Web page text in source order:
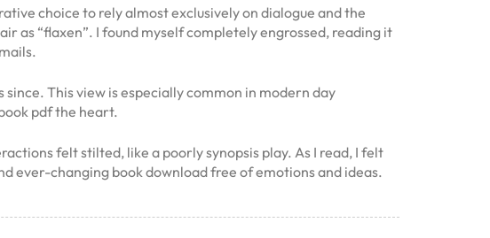
choice to rely almost exclusively on dialogue and the
as “flaxen”. I found myself completely engrossed, reading it
This view is especially common in modern day
pdf the heart.
felt stilted, like a poorly synopsis play. As I read, I felt
ever-changing book download free of emotions and ideas.